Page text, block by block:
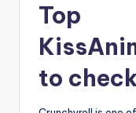
Top
to